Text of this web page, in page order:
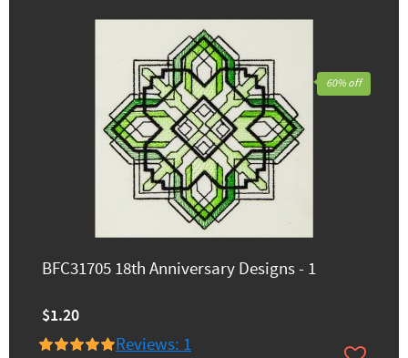
BFC31705 18th Anniversary Designs - 1
$1.20
Reviews: 1
60% off